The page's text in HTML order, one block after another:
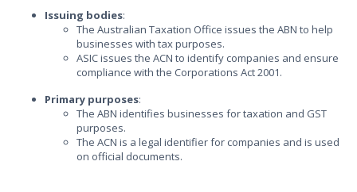
Issuing bodies:
The Australian Taxation Office issues the ABN to help
businesses with tax purposes.
ASIC issues the ACN to identify companies and ensure
compliance with the Corporations Act 2001.
Primary purposes:
The ABN identifies businesses for taxation and GST
purposes.
The ACN is a legal identifier for companies and is used
on official documents.